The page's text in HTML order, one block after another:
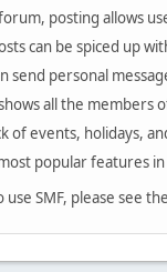
posting allows
can be spiced up
send personal
all the members
of events, holidays,
popular features in
SMF, please see the